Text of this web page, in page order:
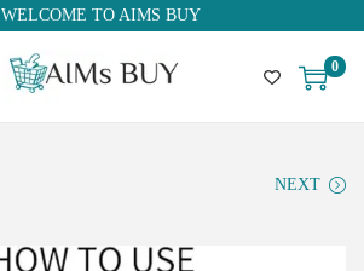
WELCOME TO AIMS BUY
0
NEXT